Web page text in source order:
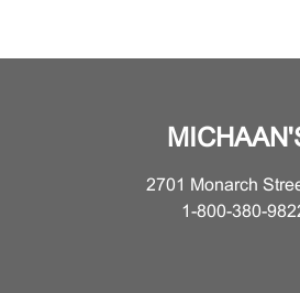
2701 Monarch
1-800-380-